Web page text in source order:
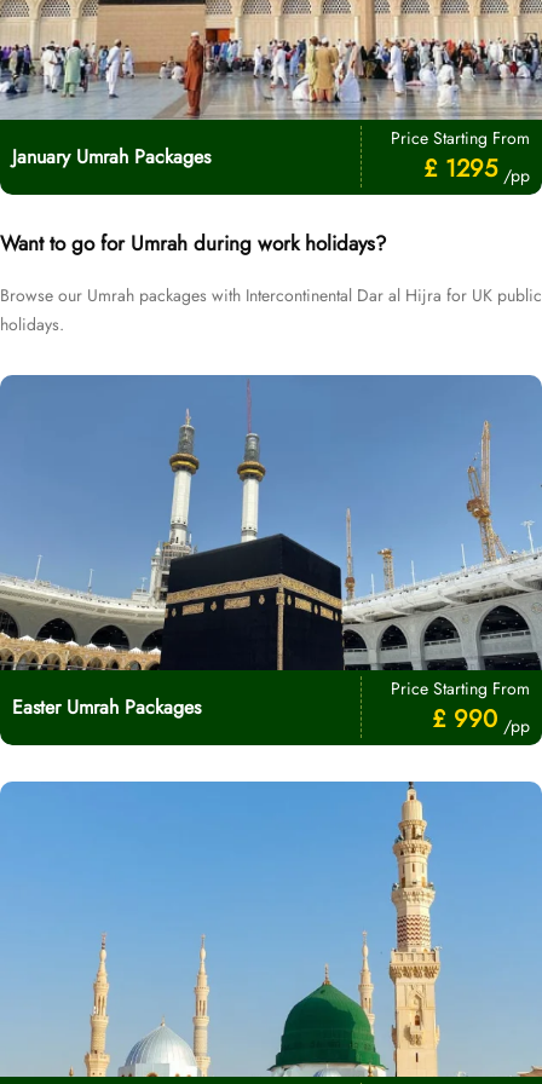
January Umrah Packages
Price Starting From
£ 1295 /pp
Want to go for Umrah during work holidays?
Browse our Umrah packages with Intercontinental Dar al Hijra for UK public
holidays.
Easter Umrah Packages
Price Starting From
£ 990 /pp